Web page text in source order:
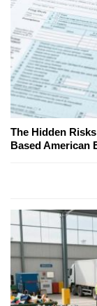
The Hidden
Based American